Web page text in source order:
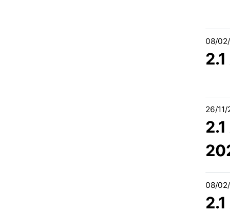
08/
26/11/
08/